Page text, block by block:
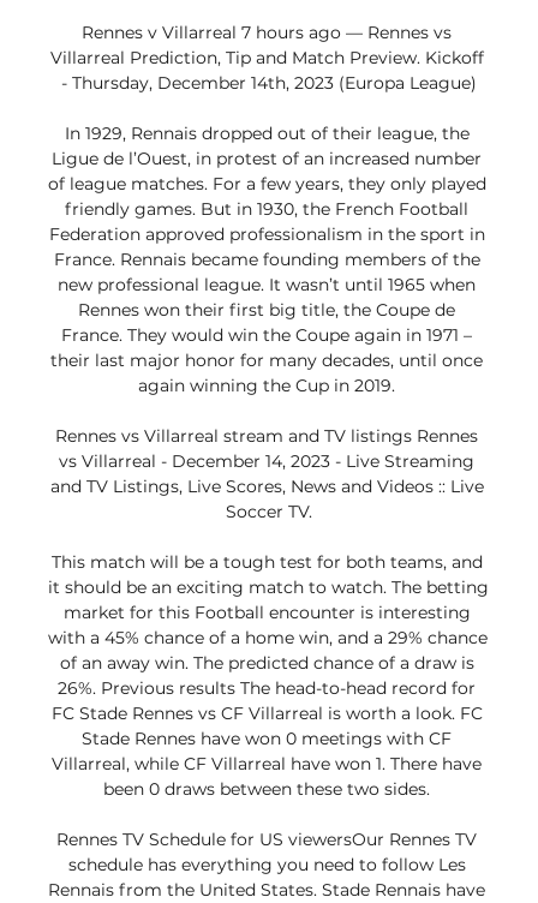
Rennes v Villarreal 7 hours ago — Rennes vs
Villarreal Prediction, Tip and Match Preview. Kickoff
- Thursday, December 14th, 2023 (Europa League)
In 1929, Rennais dropped out of their league, the
Ligue de l’Ouest, in protest of an increased number
of league matches. For a few years, they only played
friendly games. But in 1930, the French Football
Federation approved professionalism in the sport in
France. Rennais became founding members of the
new professional league. It wasn’t until 1965 when
Rennes won their first big title, the Coupe de
France. They would win the Coupe again in 1971 –
their last major honor for many decades, until once
again winning the Cup in 2019.
Rennes vs Villarreal stream and TV listings Rennes
vs Villarreal - December 14, 2023 - Live Streaming
and TV Listings, Live Scores, News and Videos :: Live
Soccer TV.
This match will be a tough test for both teams, and
it should be an exciting match to watch. The betting
market for this Football encounter is interesting
with a 45% chance of a home win, and a 29% chance
of an away win. The predicted chance of a draw is
26%. Previous results The head-to-head record for
FC Stade Rennes vs CF Villarreal is worth a look. FC
Stade Rennes have won 0 meetings with CF
Villarreal, while CF Villarreal have won 1. There have
been 0 draws between these two sides.
Rennes TV Schedule for US viewersOur Rennes TV
schedule has everything you need to follow Les
Rennais from the United States. Stade Rennais have